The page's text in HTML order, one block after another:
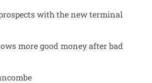
with the new terminal
more good money after bad